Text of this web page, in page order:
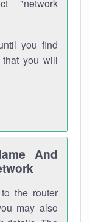
"network
you find
you will
And
the router
may also